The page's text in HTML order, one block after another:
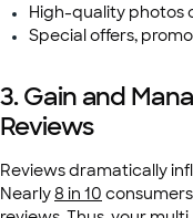
High-quality photos
Special offers,
3. Gain and
Reviews
Reviews dramatically
Nearly8 in 10